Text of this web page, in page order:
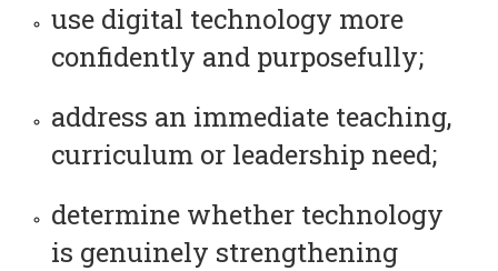
use digital technology more
confidently and purposefully;
address an immediate teaching,
curriculum or leadership need;
determine whether technology
is genuinely strengthening